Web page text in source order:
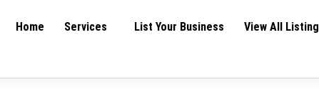
Home Services List Your Business View All Listing